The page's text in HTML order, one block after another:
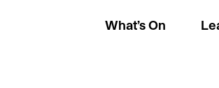
What’s On